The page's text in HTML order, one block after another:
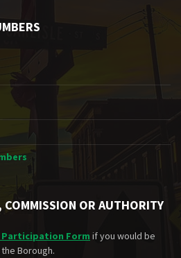
COMMISSION OR AUTHORITY
Participation Form if you would be
Borough.